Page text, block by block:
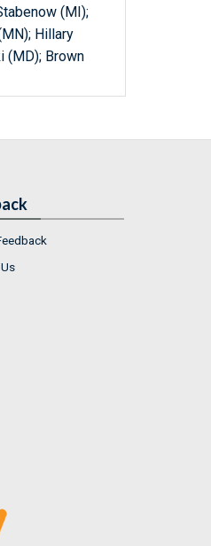
(MI);
Hillary
(MD); Brown